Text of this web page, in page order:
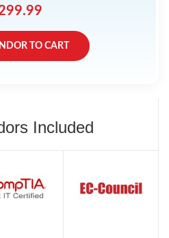
TO CART
Included